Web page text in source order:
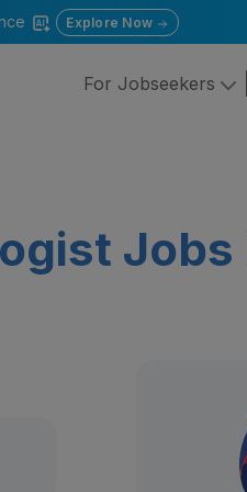
Explore Now
For Jobseekers
Jobs